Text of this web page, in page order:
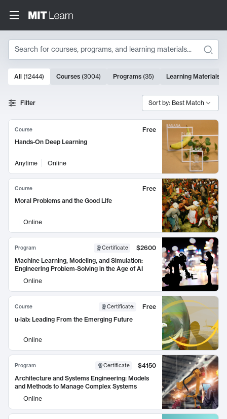
Search
Search Results
10000 results
All (12444) Courses (3004) Programs (35) Learning Materials
Filter Sort by: Best Match
Course
Free
Hands-On Deep Learning
Anytime Online
Course
Free
Moral Problems and the Good Life
Online
Program Certificate
$2600
Machine Learning, Modeling, and Simulation:
Engineering Problem-Solving in the Age of AI
Online
Course Certificate:
Free
u-lab: Leading From the Emerging Future
Online
Program Certificate
$4150
Architecture and Systems Engineering: Models
and Methods to Manage Complex Systems
Online